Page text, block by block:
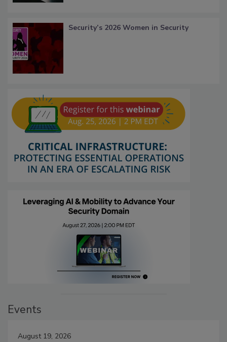
Security’s 2026 Women in Security
Events
August 19, 2026